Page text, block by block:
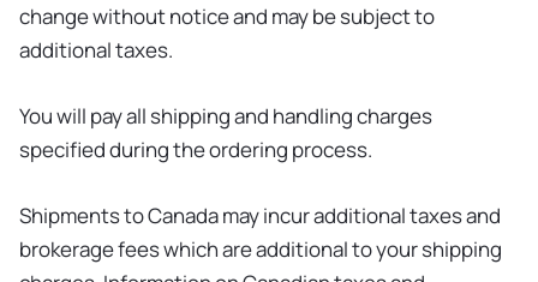
change without notice and may be subject to
additional taxes.
You will pay all shipping and handling charges
specified during the ordering process.
Shipments to Canada may incur additional taxes and
brokerage fees which are additional to your shipping